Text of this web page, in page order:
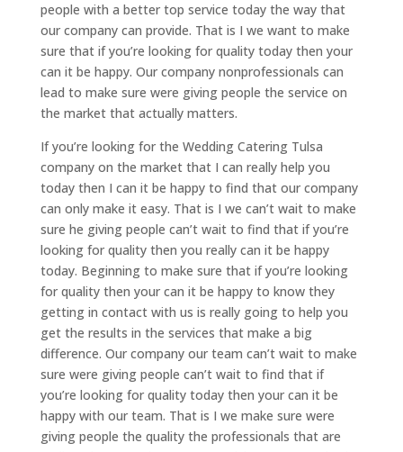
people with a better top service today the way that
our company can provide. That is I we want to make
sure that if you’re looking for quality today then your
can it be happy. Our company nonprofessionals can
lead to make sure were giving people the service on
the market that actually matters.
If you’re looking for the Wedding Catering Tulsa
company on the market that I can really help you
today then I can it be happy to find that our company
can only make it easy. That is I we can’t wait to make
sure he giving people can’t wait to find that if you’re
looking for quality then you really can it be happy
today. Beginning to make sure that if you’re looking
for quality then your can it be happy to know they
getting in contact with us is really going to help you
get the results in the services that make a big
difference. Our company our team can’t wait to make
sure were giving people can’t wait to find that if
you’re looking for quality today then your can it be
happy with our team. That is I we make sure were
giving people the quality the professionals that are